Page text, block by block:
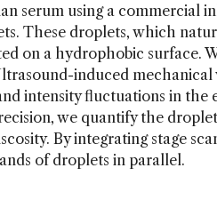
serum using a commercial
These droplets, which
on a hydrophobic surface.
induced
intensity fluctuations in the
we quantify the
By integrating stage
of droplets in parallel.